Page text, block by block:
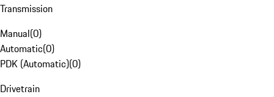
Transmission
Manual(0)
Automatic(0)
PDK (Automatic)(0)
Drivetrain